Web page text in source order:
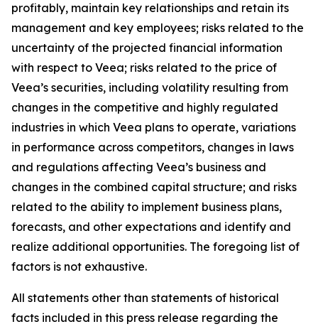
profitably, maintain key relationships and retain its
management and key employees; risks related to the
uncertainty of the projected financial information
with respect to Veea; risks related to the price of
Veea’s securities, including volatility resulting from
changes in the competitive and highly regulated
industries in which Veea plans to operate, variations
in performance across competitors, changes in laws
and regulations affecting Veea’s business and
changes in the combined capital structure; and risks
related to the ability to implement business plans,
forecasts, and other expectations and identify and
realize additional opportunities. The foregoing list of
factors is not exhaustive.
All statements other than statements of historical
facts included in this press release regarding the